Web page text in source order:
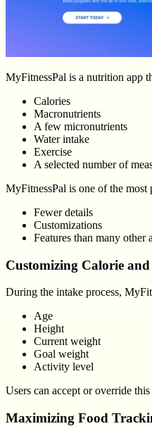
MyFitnessPal is a nutrition app
Calories
Macronutrients
A few micronutrients
Water intake
Exercise
A selected number of
MyFitnessPal is one of the
Fewer details
Customizations
Features than many other
Customizing Calorie
During the intake process,
Age
Height
Current weight
Goal weight
Activity level
Users can accept or override
Maximizing Food